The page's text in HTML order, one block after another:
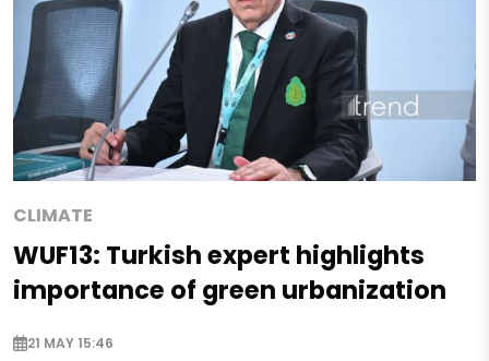
CLIMATE
WUF13: Turkish expert highlights
importance of green urbanization
21 MAY 15:46